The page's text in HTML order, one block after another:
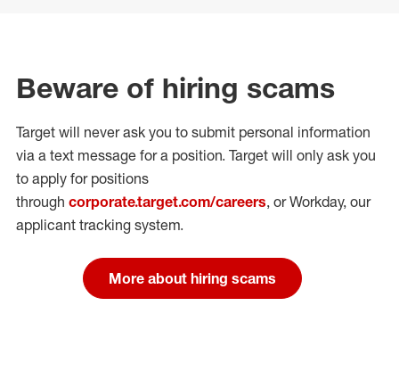
Beware of hiring scams
Target will never ask you to submit personal information
via a text message for a position. Target will only ask you
to apply for positions
through corporate.target.com/careers, or Workday, our
applicant tracking system.
More about hiring scams